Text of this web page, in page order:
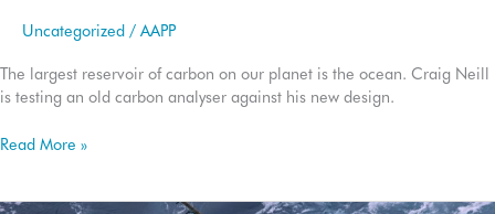
Uncategorized / AAPP
The largest reservoir of carbon on our planet is the ocean. Craig Neill
is testing an old carbon analyser against his new design.
To
Read More »